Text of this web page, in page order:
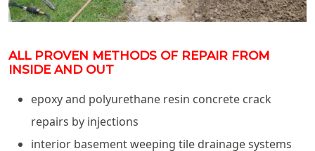
ALL PROVEN METHODS OF REPAIR FROM
INSIDE AND OUT
epoxy and polyurethane resin concrete crack
repairs by injections
interior basement weeping tile drainage systems